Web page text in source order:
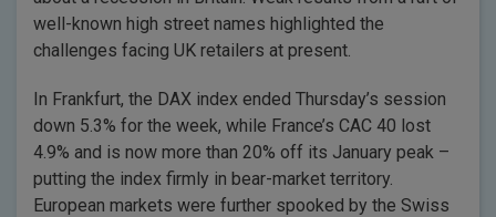
well-known high street names highlighted the
challenges facing UK retailers at present.
In Frankfurt, the DAX index ended Thursday’s session
down 5.3% for the week, while France’s CAC 40 lost
4.9% and is now more than 20% off its January peak –
putting the index firmly in bear-market territory.
European markets were further spooked by the Swiss